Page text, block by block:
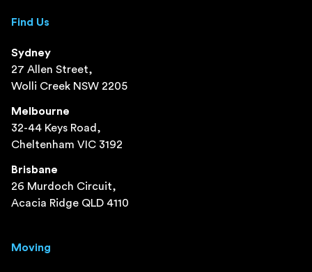
Find Us
Sydney
27 Allen Street,
Wolli Creek NSW 2205
Melbourne
32-44 Keys Road,
Cheltenham VIC 3192
Brisbane
26 Murdoch Circuit,
Acacia Ridge QLD 4110
Moving